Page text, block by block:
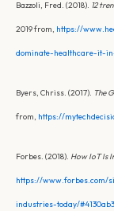
Bazzoli, Fred. (2018). 12
2019 from, https://
dominate-healthcare-it-
Byers, Chriss. (2017). The
from, https://
Forbes. (2018). How IoT Is
https://www.forbes.com/
industries-today/